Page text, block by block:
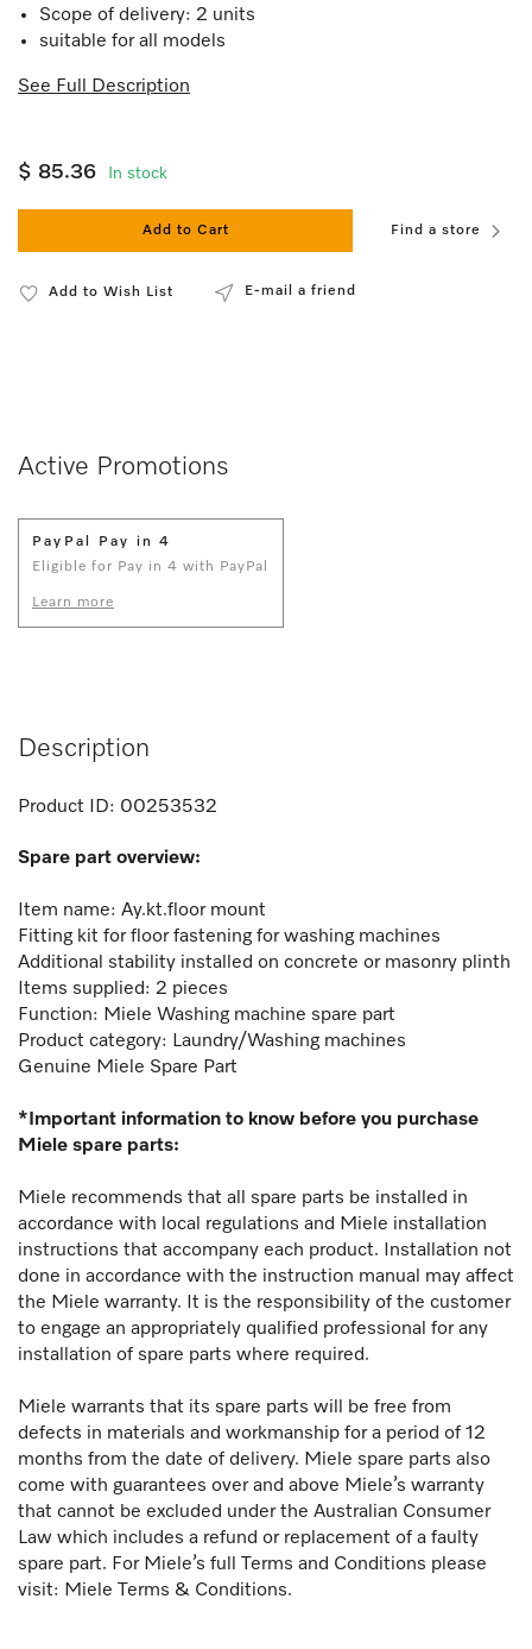
Scope of delivery: 2 units
suitable for all models
See Full Description
$ 85.36 In stock
Add to Cart Find a store
Add to Wish List E-mail a friend
Active Promotions
PayPal Pay in 4
Eligible for Pay in 4 with PayPal
Learn more
Description
Product ID: 00253532
Spare part overview:
Item name: Ay.kt.floor mount
Fitting kit for floor fastening for washing machines
Additional stability installed on concrete or masonry plinth
Items supplied: 2 pieces
Function: Miele Washing machine spare part
Product category: Laundry/Washing machines
Genuine Miele Spare Part
*Important information to know before you purchase
Miele spare parts:
Miele recommends that all spare parts be installed in
accordance with local regulations and Miele installation
instructions that accompany each product. Installation not
done in accordance with the instruction manual may affect
the Miele warranty. It is the responsibility of the customer
to engage an appropriately qualified professional for any
installation of spare parts where required.
Miele warrants that its spare parts will be free from
defects in materials and workmanship for a period of 12
months from the date of delivery. Miele spare parts also
come with guarantees over and above Miele’s warranty
that cannot be excluded under the Australian Consumer
Law which includes a refund or replacement of a faulty
spare part. For Miele’s full Terms and Conditions please
visit: Miele Terms & Conditions.